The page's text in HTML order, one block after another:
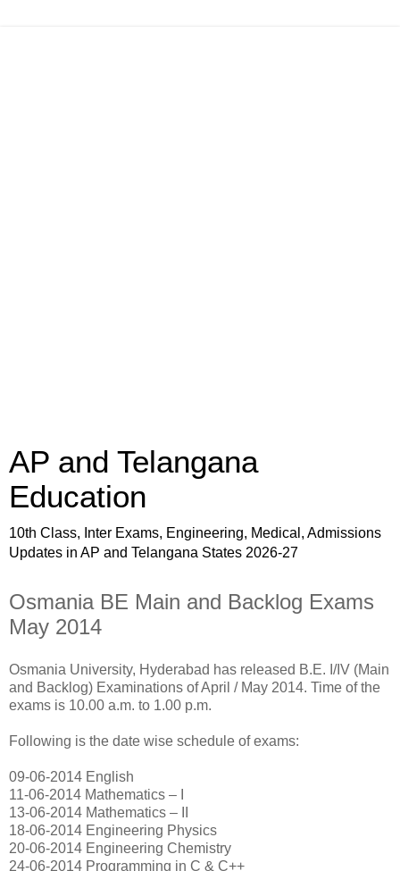
AP and Telangana
Education
10th Class, Inter Exams, Engineering, Medical, Admissions
Updates in AP and Telangana States 2026-27
Osmania BE Main and Backlog Exams
May 2014
Osmania University, Hyderabad has released B.E. I/IV (Main
and Backlog) Examinations of April / May 2014. Time of the
exams is 10.00 a.m. to 1.00 p.m.
Following is the date wise schedule of exams:
09-06-2014 English
11-06-2014 Mathematics – I
13-06-2014 Mathematics – II
18-06-2014 Engineering Physics
20-06-2014 Engineering Chemistry
24-06-2014 Programming in C & C++